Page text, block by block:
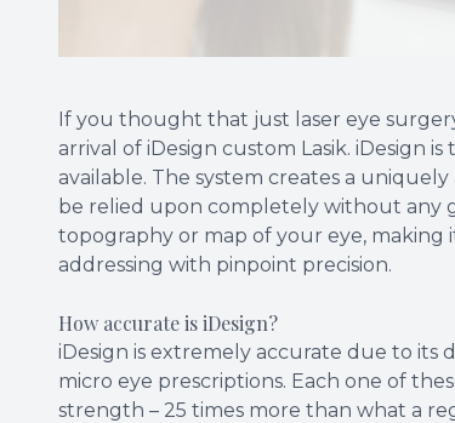
If you thought that just laser eye
arrival of iDesign custom Lasik. iDesign
available. The system creates a
be relied upon completely without any
topography or map of your eye,
addressing with pinpoint precision.
How accurate is iDesign?
iDesign is extremely accurate due to its
micro eye prescriptions. Each one of
strength – 25 times more than what a